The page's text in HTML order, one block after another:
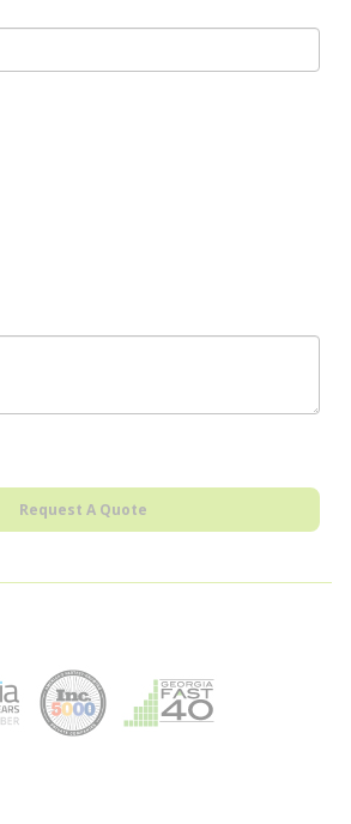
Request A Quote